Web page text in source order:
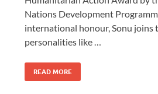
Nations Development
international honour, Sonu joins
personalities like …
READ MORE